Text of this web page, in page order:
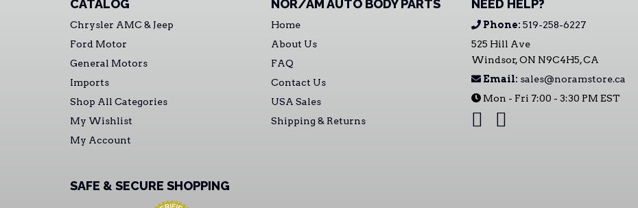
CATALOG
Chrysler AMC & Jeep
Ford Motor
General Motors
Imports
Shop All Categories
My Wishlist
My Account
NOR/AM AUTO BODY PARTS
Home
About Us
FAQ
Contact Us
USA Sales
Shipping & Returns
NEED HELP?
Phone: 519-258-6227
525 Hill Ave
Windsor, ON N9C4H5, CA
Email: sales@noramstore.ca
Mon - Fri 7:00 - 3:30 PM EST
SAFE & SECURE SHOPPING